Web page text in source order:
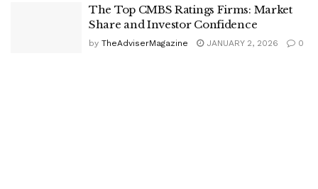
The Top CMBS Ratings Firms: Market
Share and Investor Confidence
by TheAdviserMagazine JANUARY 2, 2026 0